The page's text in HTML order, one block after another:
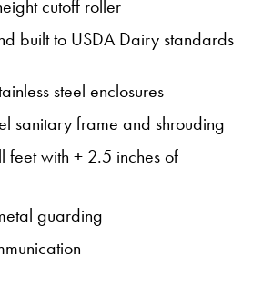
cutoff roller
built to USDA Dairy standards
steel enclosures
sanitary frame and shrouding
feet with + 2.5 inches of
guarding